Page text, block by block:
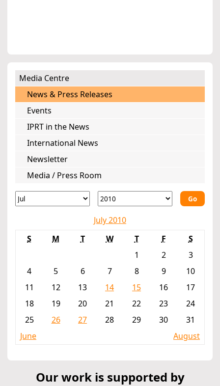
Media Centre
News & Press Releases
Events
IPRT in the News
International News
Newsletter
Media / Press Room
Go
July 2010
S
M T W T F
S
1
2
3
4
5 6 7 8 9
10
11
12 13 14 15 16
17
18
19 20 21 22 23
24
25
26 27 28 29 30
31
June
August
Our work is supported by